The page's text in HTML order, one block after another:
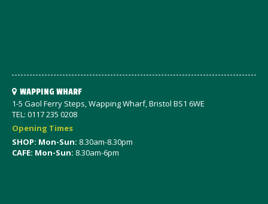
WAPPING WHARF
1-5 Gaol Ferry Steps, Wapping Wharf, Bristol BS1 6WE
TEL: 0117 235 0208
Opening Times
SHOP: Mon-Sun: 8.30am-8.30pm
CAFE: Mon-Sun: 8.30am-6pm